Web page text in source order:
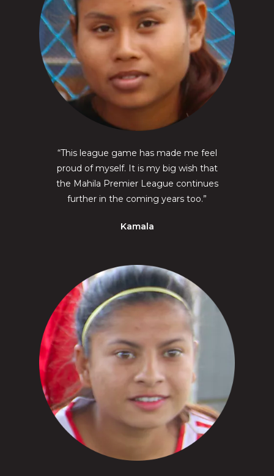
“This league game has made me feel
proud of myself. It is my big wish that
the Mahila Premier League continues
further in the coming years too.”
Kamala